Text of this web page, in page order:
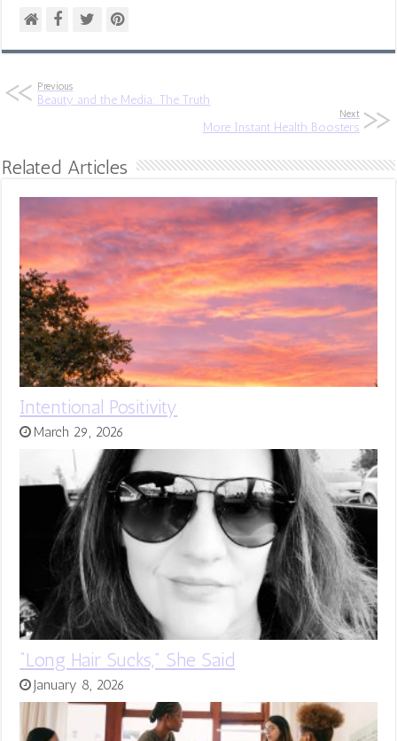
Previous
Beauty and the Media: The Truth
Next
More Instant Health Boosters
Related Articles
Intentional Positivity
March 29, 2026
“Long Hair Sucks,” She Said
January 8, 2026